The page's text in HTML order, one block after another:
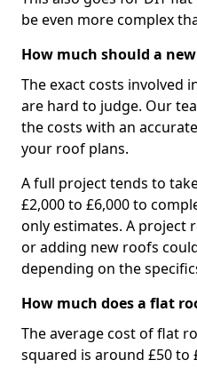
be even more complex
How much should a
The exact costs involved
are hard to judge. Our
the costs with an
your roof plans.
A full project tends to
£2,000 to £6,000 to
only estimates. A project
or adding new roofs
depending on the
How much does a flat
The average cost of flat
squared is around £50 to